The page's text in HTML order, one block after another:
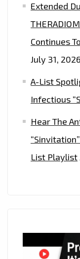
Extended
Continues
July 31, 2026
A-List
Infectious
Hear The
List Playlist